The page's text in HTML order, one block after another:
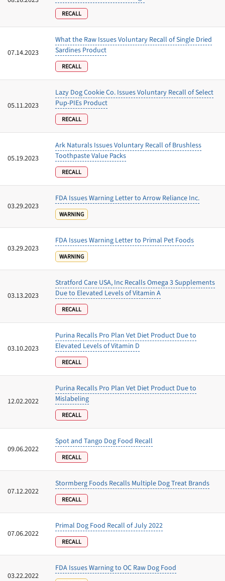
RECALL
07.14.2023
What the Raw Issues Voluntary Recall of Single Dried
Sardines Product
RECALL
05.11.2023
Lazy Dog Cookie Co. Issues Voluntary Recall of Select
Pup-PIEs Product
RECALL
05.19.2023
Ark Naturals Issues Voluntary Recall of Brushless
Toothpaste Value Packs
RECALL
03.29.2023
FDA Issues Warning Letter to Arrow Reliance Inc.
WARNING
03.29.2023
FDA Issues Warning Letter to Primal Pet Foods
WARNING
03.13.2023
Stratford Care USA, Inc Recalls Omega 3 Supplements
Due to Elevated Levels of Vitamin A
RECALL
03.10.2023
Purina Recalls Pro Plan Vet Diet Product Due to
Elevated Levels of Vitamin D
RECALL
12.02.2022
Purina Recalls Pro Plan Vet Diet Product Due to
Mislabeling
RECALL
09.06.2022
Spot and Tango Dog Food Recall
RECALL
07.12.2022
Stormberg Foods Recalls Multiple Dog Treat Brands
RECALL
07.06.2022
Primal Dog Food Recall of July 2022
RECALL
03.22.2022
FDA Issues Warning to OC Raw Dog Food